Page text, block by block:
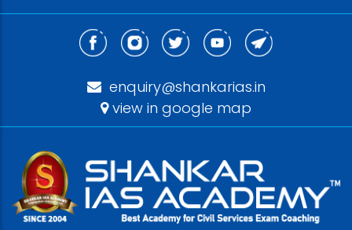
enquiry@shankarias.in
view in google map